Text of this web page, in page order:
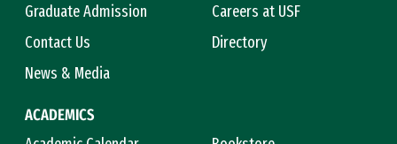
Graduate Admission
Careers at USF
Contact Us
Directory
News & Media
ACADEMICS